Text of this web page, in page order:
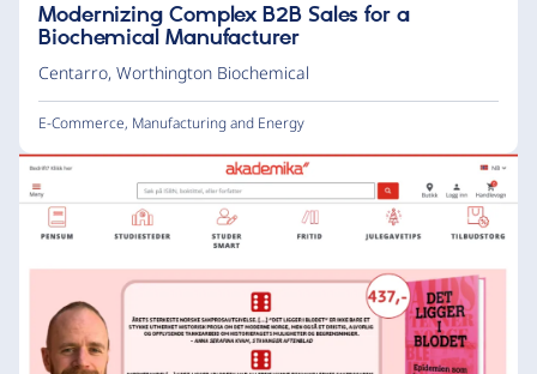
Modernizing Complex B2B Sales for a
Biochemical Manufacturer
Centarro, Worthington Biochemical
E-Commerce, Manufacturing and Energy